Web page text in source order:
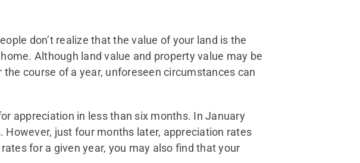
don’t realize that the value of your land is the
Although land value and property value may be
course of a year, unforeseen circumstances can
appreciation in less than six months. In January
just four months later, appreciation rates
for a given year, you may also find that your